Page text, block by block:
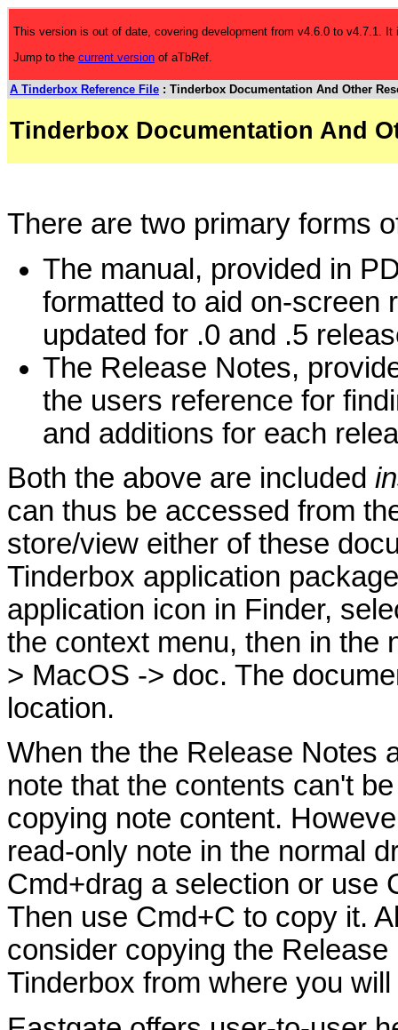
This version is out of date, covering development from v4.6.0 to v4.7.1.
Jump to the current version of aTbRef.
A Tinderbox Reference File : Tinderbox Documentation And Other
Tinderbox Documentation And
There are two primary forms
The manual, provided in
formatted to aid on-screen
updated for .0 and .5
The Release Notes,
the users reference for
and additions for each
Both the above are included
can thus be accessed from
store/view either of these
Tinderbox application
application icon in Finder,
the context menu, then in the
> MacOS -> doc. The
location.
When the the Release Notes
note that the contents can't
copying note content.
read-only note in the normal
Cmd+drag a selection or use
Then use Cmd+C to copy it.
consider copying the
Tinderbox from where you